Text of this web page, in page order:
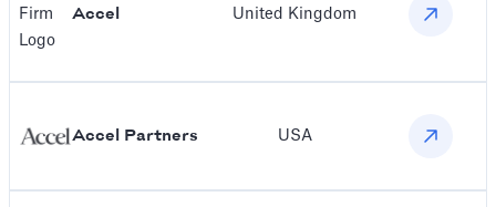
Accel United Kingdom
Accel Partners USA